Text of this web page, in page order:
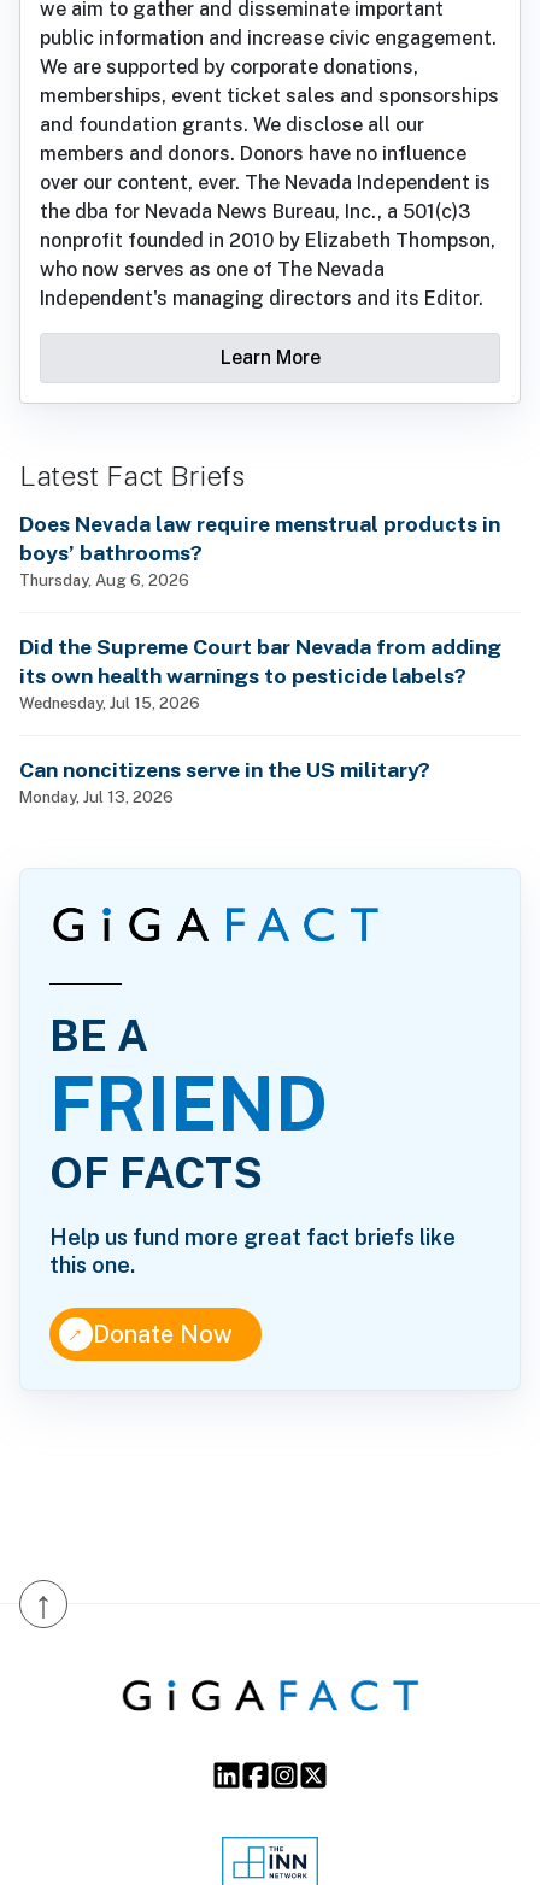
we aim to gather and disseminate important
public information and increase civic engagement.
We are supported by corporate donations,
memberships, event ticket sales and sponsorships
and foundation grants. We disclose all our
members and donors. Donors have no influence
over our content, ever. The Nevada Independent is
the dba for Nevada News Bureau, Inc., a 501(c)3
nonprofit founded in 2010 by Elizabeth Thompson,
who now serves as one of The Nevada
Independent's managing directors and its Editor.
Learn More
Latest Fact Briefs
Does Nevada law require menstrual products in
boys’ bathrooms?
Thursday, Aug 6, 2026
Did the Supreme Court bar Nevada from adding
its own health warnings to pesticide labels?
Wednesday, Jul 15, 2026
Can noncitizens serve in the US military?
Monday, Jul 13, 2026
BE A
FRIEND
OF FACTS
Help us fund more great fact briefs like
this one.
↑Donate Now
↑